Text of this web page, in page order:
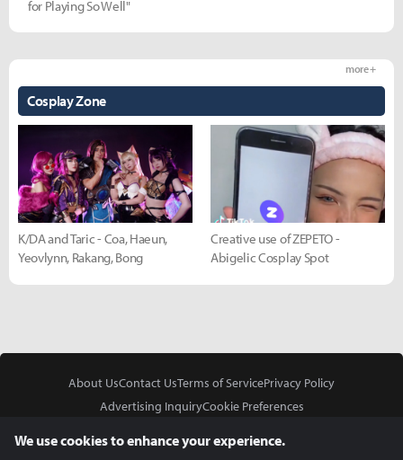
for Playing So Well"
Cosplay Zone
more +
K/DA and Taric - Coa, Haeun,
Yeovlynn, Rakang, Bong
Creative use of ZEPETO -
Abigelic Cosplay Spot
About UsContact UsTerms of ServicePrivacy Policy
Advertising InquiryCookie Preferences
We use cookies to enhance your experience.